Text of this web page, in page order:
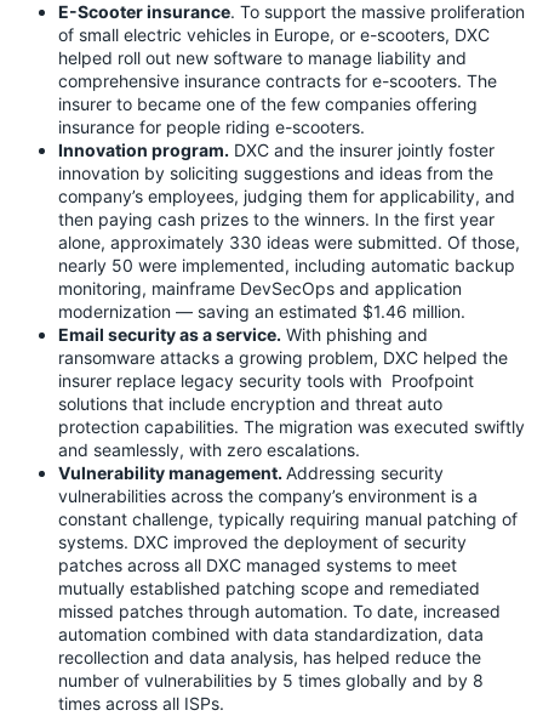
E-Scooter insurance. To support the massive proliferation
of small electric vehicles in Europe, or e-scooters, DXC
helped roll out new software to manage liability and
comprehensive insurance contracts for e-scooters. The
insurer to became one of the few companies offering
insurance for people riding e-scooters.
Innovation program. DXC and the insurer jointly foster
innovation by soliciting suggestions and ideas from the
company’s employees, judging them for applicability, and
then paying cash prizes to the winners. In the first year
alone, approximately 330 ideas were submitted. Of those,
nearly 50 were implemented, including automatic backup
monitoring, mainframe DevSecOps and application
modernization — saving an estimated $1.46 million.
Email security as a service. With phishing and
ransomware attacks a growing problem, DXC helped the
insurer replace legacy security tools with Proofpoint
solutions that include encryption and threat auto
protection capabilities. The migration was executed swiftly
and seamlessly, with zero escalations.
Vulnerability management.Addressing security
vulnerabilities across the company’s environment is a
constant challenge, typically requiring manual patching of
systems. DXC improved the deployment of security
patches across all DXC managed systems to meet
mutually established patching scope and remediated
missed patches through automation. To date, increased
automation combined with data standardization, data
recollection and data analysis, has helped reduce the
number of vulnerabilities by 5 times globally and by 8
times across all ISPs.